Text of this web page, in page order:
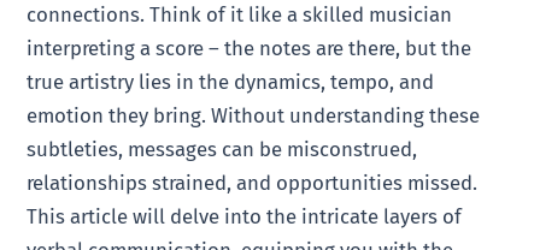
connections. Think of it like a skilled musician
interpreting a score – the notes are there, but the
true artistry lies in the dynamics, tempo, and
emotion they bring. Without understanding these
subtleties, messages can be misconstrued,
relationships strained, and opportunities missed.
This article will delve into the intricate layers of